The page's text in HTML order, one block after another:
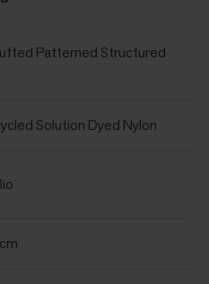
Patterned Structured
Solution Dyed Nylon